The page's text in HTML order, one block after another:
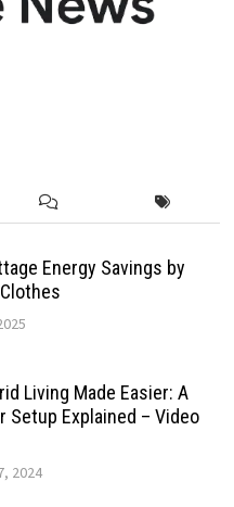
Energy Savings by
Living Made Easier: A
Setup Explained – Video
2024